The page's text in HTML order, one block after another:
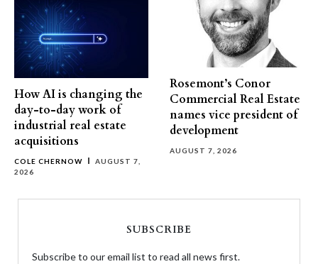
How AI is changing the
day-to-day work of
industrial real estate
acquisitions
COLE CHERNOW
AUGUST 7,
2026
Rosemont’s Conor
Commercial Real Estate
names vice president of
development
AUGUST 7, 2026
SUBSCRIBE
Subscribe to our email list to read all news first.